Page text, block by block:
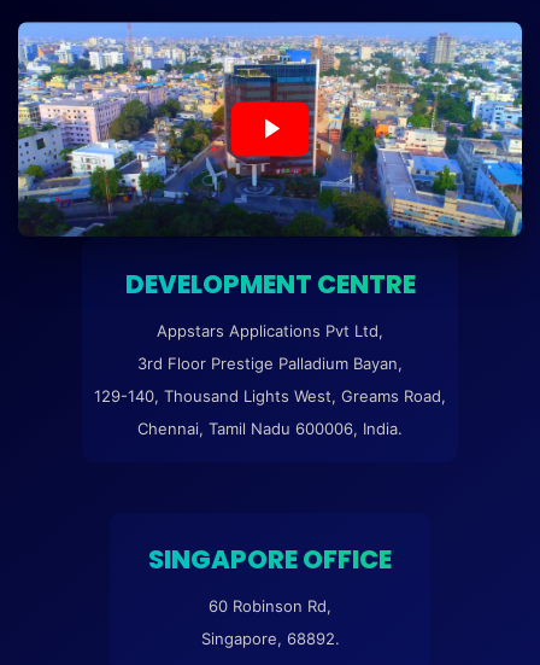
DEVELOPMENT CENTRE
Appstars Applications Pvt Ltd,
3rd Floor Prestige Palladium Bayan,
129-140, Thousand Lights West, Greams Road,
Chennai, Tamil Nadu 600006, India.
SINGAPORE OFFICE
60 Robinson Rd,
Singapore, 68892.